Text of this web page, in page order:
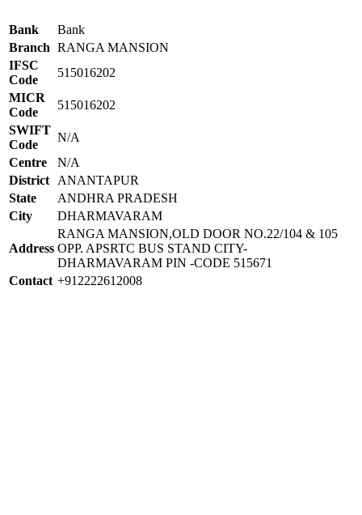
Bank
Bank
Branch RANGA MANSION
IFSC
Code
515016202
MICR
Code
515016202
SWIFT
Code
N/A
Centre
N/A
District
ANANTAPUR
State
ANDHRA PRADESH
City
DHARMAVARAM
Address
RANGA MANSION,OLD DOOR NO.22/104 & 105
OPP. APSRTC BUS STAND CITY-
DHARMAVARAM PIN -CODE 515671
Contact +912222612008